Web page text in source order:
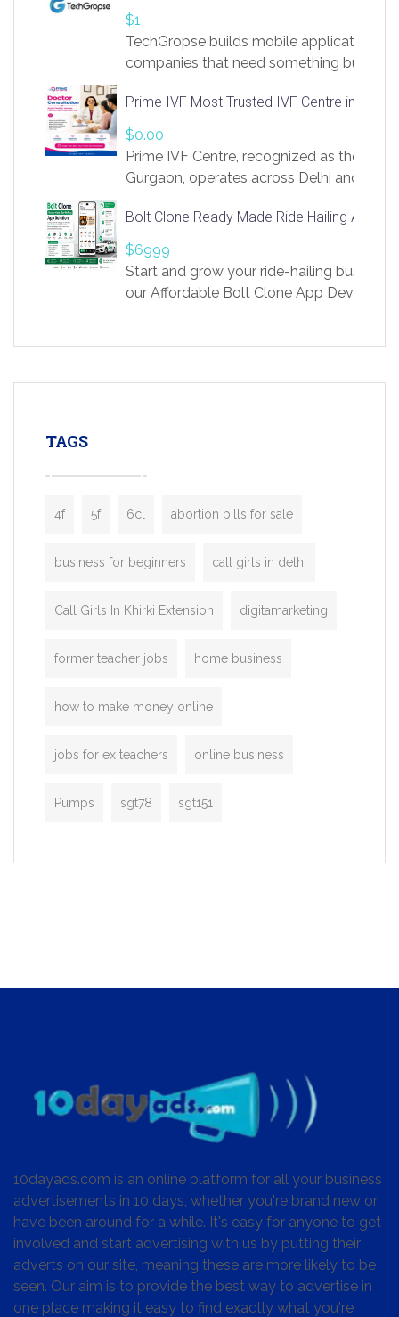
$1
TechGropse builds mobile applications
companies that need something built to
in Flutter and React Native, web
Our projects cover customer portals,
systems, marketplace platforms, admin
integrations. Each build runs
Prime IVF Most Trusted IVF Centre in
$0.00
Prime IVF Centre, recognized as the best
Gurgaon, operates across Delhi and
medical infrastructure. Established with
providing world-class infertility
economical rates, we uphold strong
and transparency at every stage. Our
Bolt Clone Ready Made Ride Hailing App
$6999
Start and grow your ride-hailing business
our Affordable Bolt Clone App
enterprises. Inspired by the functionality
TAGS
4f 5f 6cl abortion pills for sale
business for beginners call girls in delhi
Call Girls In Khirki Extension digitamarketing
former teacher jobs home business
how to make money online
jobs for ex teachers online business
Pumps sgt78 sgt151
10dayads.com is an online platform for all your business
advertisements in 10 days, whether you're brand new or
have been around for a while. It's easy for anyone to get
involved and start advertising with us by putting their
adverts on our site, meaning these are more likely to be
seen. Our aim is to provide the best way to advertise in
one place making it easy to find exactly what you're